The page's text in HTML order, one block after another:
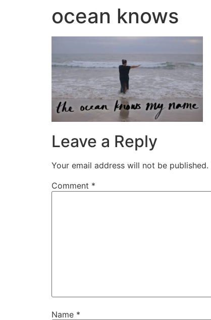
ocean knows
Leave a Reply
Your email address will not be published.
Comment *
Name *